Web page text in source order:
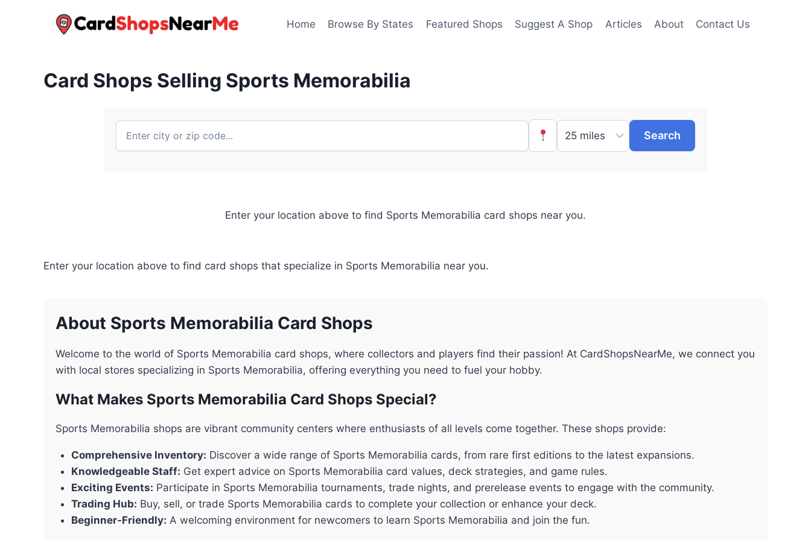
Home Browse By States Featured Shops Suggest A Shop Articles About Contact Us
Card Shops Selling Sports Memorabilia
Search
Enter your location above to find Sports Memorabilia card shops near you.
Enter your location above to find card shops that specialize in Sports Memorabilia near you.
About Sports Memorabilia Card Shops
Welcome to the world of Sports Memorabilia card shops, where collectors and players find their passion! At CardShopsNearMe, we connect you
with local stores specializing in Sports Memorabilia, offering everything you need to fuel your hobby.
What Makes Sports Memorabilia Card Shops Special?
Sports Memorabilia shops are vibrant community centers where enthusiasts of all levels come together. These shops provide:
Comprehensive Inventory: Discover a wide range of Sports Memorabilia cards, from rare first editions to the latest expansions.
Knowledgeable Staff: Get expert advice on Sports Memorabilia card values, deck strategies, and game rules.
Exciting Events: Participate in Sports Memorabilia tournaments, trade nights, and prerelease events to engage with the community.
Trading Hub: Buy, sell, or trade Sports Memorabilia cards to complete your collection or enhance your deck.
Beginner-Friendly: A welcoming environment for newcomers to learn Sports Memorabilia and join the fun.